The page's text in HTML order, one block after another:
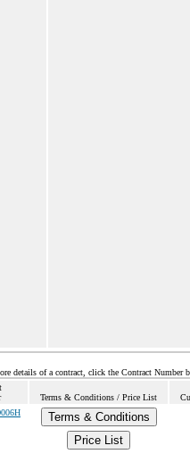
details of a contract, click the Contract Number
Terms & Conditions / Price List
Terms & Conditions
Price List